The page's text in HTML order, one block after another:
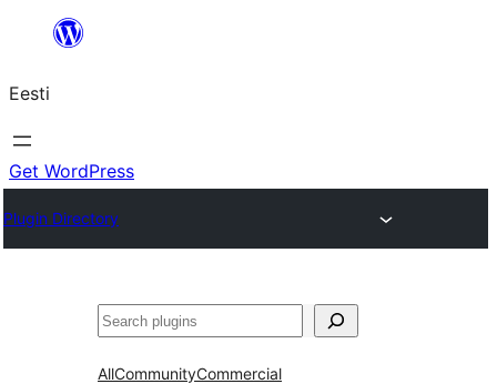
juurde
Eesti
Get WordPress
Plugin Directory
Otsi
AllCommunityCommercial